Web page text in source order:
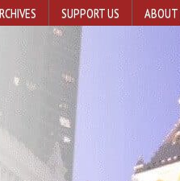
SUPPORT US ABOUT